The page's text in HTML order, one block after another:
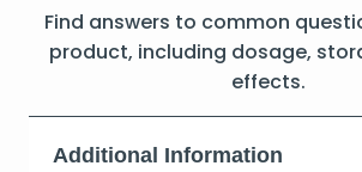
Find answers to common
product, including dosage,
effects.
Additional Information